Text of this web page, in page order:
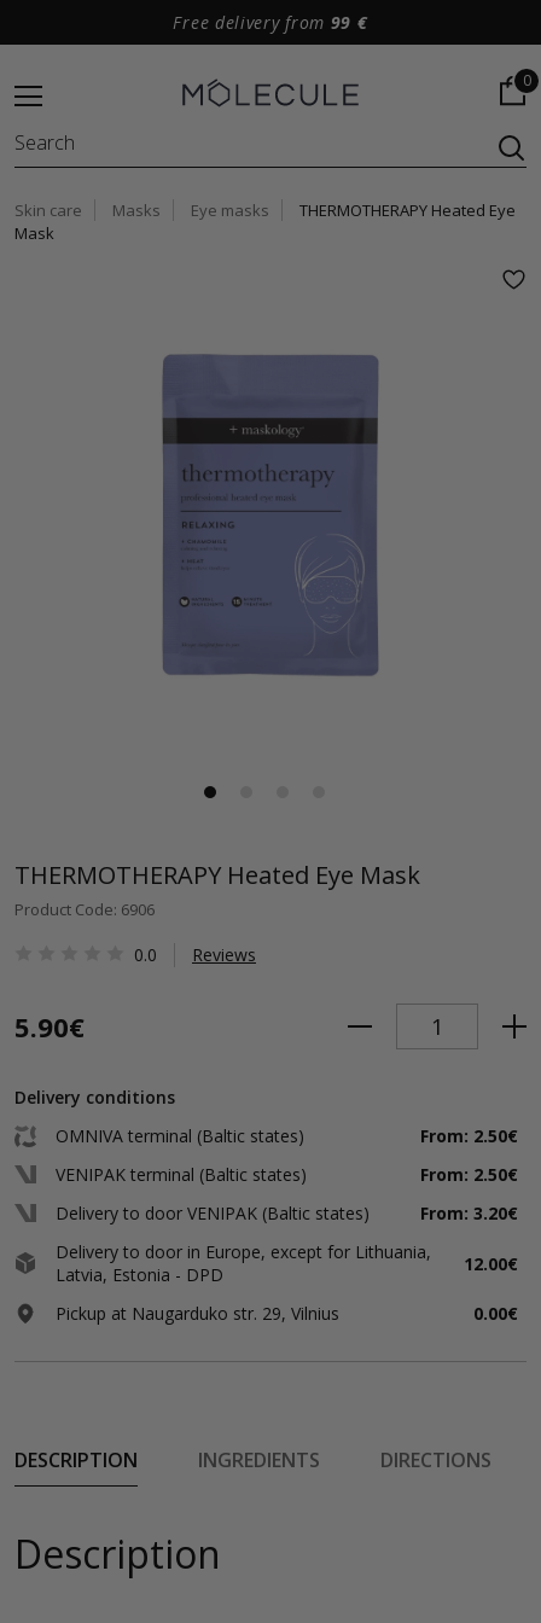
Free delivery from 99 €
0
Skin care Masks Eye masks
THERMOTHERAPY Heated Eye
Mask
THERMOTHERAPY Heated Eye Mask
Product Code: 6906
0.0 Reviews
5.90€
Delivery conditions
OMNIVA terminal (Baltic states)
From: 2.50€
VENIPAK terminal (Baltic states)
From: 2.50€
Delivery to door VENIPAK (Baltic states)
From: 3.20€
Delivery to door in Europe, except for Lithuania,
Latvia, Estonia - DPD
12.00€
Pickup at Naugarduko str. 29, Vilnius 0.00€
DESCRIPTION INGREDIENTS DIRECTIONS
Description